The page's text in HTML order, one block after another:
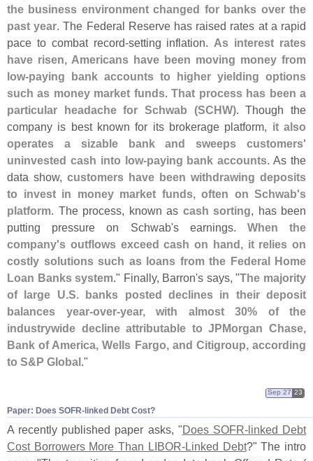
the business environment changed for banks over the
past year. The Federal Reserve has raised rates at a rapid
pace to combat record-setting inflation. As interest rates
have risen, Americans have been moving money from
low-paying bank accounts to higher yielding options
such as money market funds.That process has been a
particular headache for Schwab (SCHW). Though the
company is best known for its brokerage platform, it also
operates a sizable bank and sweeps customers'
uninvested cash into low-paying bank accounts. As the
data show, customers have been withdrawing deposits
to invest in money market funds, often on Schwab's
platform. The process, known as cash sorting, has been
putting pressure on Schwab's earnings. When the
company's outflows exceed cash on hand, it relies on
costly solutions such as loans from the Federal Home
Loan Banks system." Finally, Barron's says, "The majority
of large U.S. banks posted declines in their deposit
balances year-over-year, with almost 30% of the
industrywide decline attributable to JPMorgan Chase,
Bank of America, Wells Fargo, and Citigroup, according
to S&P Global."
Paper: Does SOFR-​linked Debt Cost?
Sep 27 23
A recently published paper asks, "Does SOFR-linked Debt
Cost Borrowers More Than LIBOR-Linked Debt?" The intro